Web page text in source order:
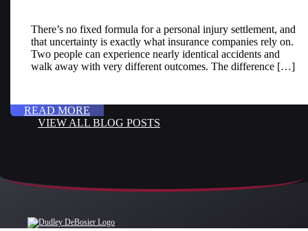
There’s no fixed formula for a personal injury settlement, and
that uncertainty is exactly what insurance companies rely on.
Two people can experience nearly identical accidents and
walk away with very different outcomes. The difference […]
READ MORE
VIEW ALL BLOG POSTS